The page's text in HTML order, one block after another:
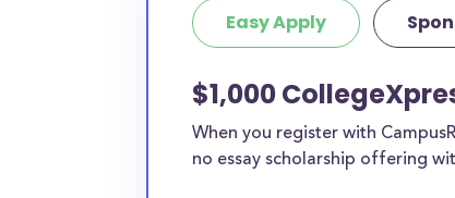
Easy Apply
$1,000
When you register with
no essay scholarship offering